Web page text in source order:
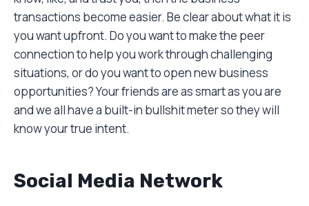
transactions become easier. Be clear about what it is
you want upfront. Do you want to make the peer
connection to help you work through challenging
situations, or do you want to open new business
opportunities? Your friends are as smart as you are
and we all have a built-in bullshit meter so they will
know your true intent.
Social Media Network